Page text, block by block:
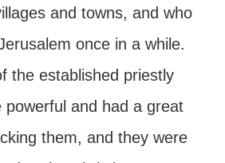
and towns, and who
once in a while.
the established priestly
powerful and had a great
them, and they were